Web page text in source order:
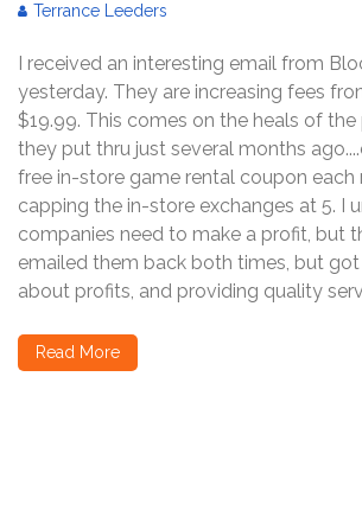
Terrance Leeders
I received an interesting email from
yesterday. They are increasing fees
$19.99. This comes on the heals of
they put thru just several months
free in-store game rental coupon each
capping the in-store exchanges at 5. I
companies need to make a profit, but
emailed them back both times, but
about profits, and providing quality
Read More